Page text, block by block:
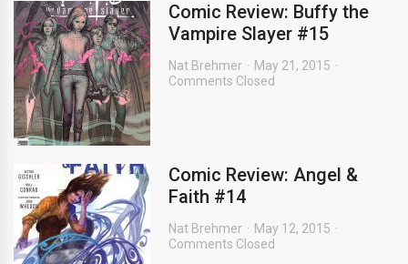
Comic Review: Buffy the
Vampire Slayer #15
Nat Brehmer
May 21, 2015
Comments Closed
Comic Review: Angel &
Faith #14
Nat Brehmer
May 12, 2015
Comments Closed